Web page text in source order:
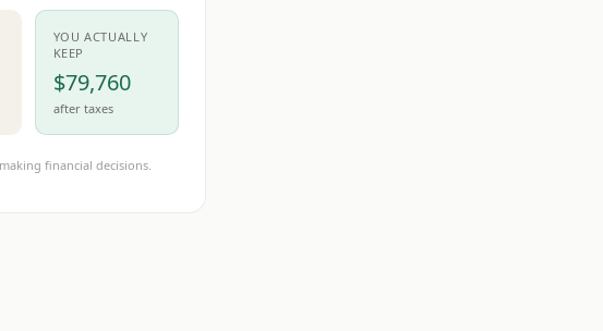
YOU ACTUALLY
KEEP
$79,760
after taxes
financial decisions.